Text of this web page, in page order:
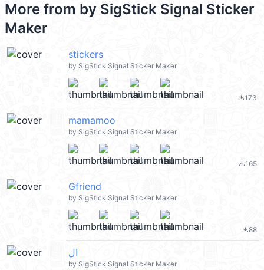
More from by SigStick Signal Sticker
Maker
stickers
by SigStick Signal Sticker Maker
file_download173
mamamoo
by SigStick Signal Sticker Maker
file_download165
Gfriend
by SigStick Signal Sticker Maker
file_download88
ال
by SigStick Signal Sticker Maker